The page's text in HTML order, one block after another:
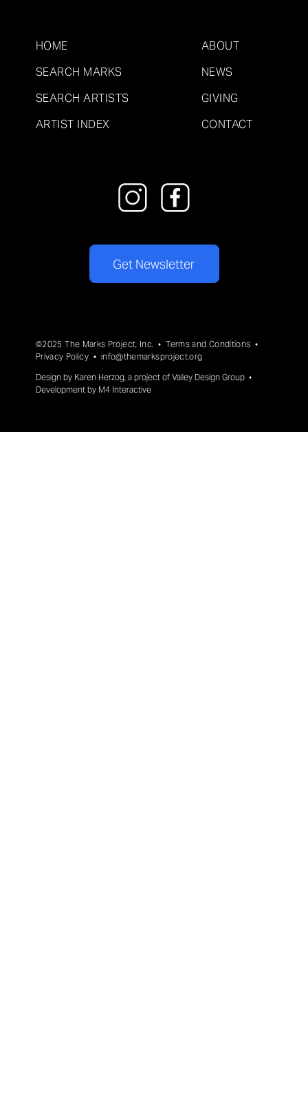
HOME
SEARCH MARKS
SEARCH ARTISTS
ARTIST INDEX
ABOUT
NEWS
GIVING
CONTACT
Get Newsletter
©2025 The Marks Project, Inc. •Terms and Conditions •
Privacy Policy • info@themarksproject.org
Design by Karen Herzog, a project of Valley Design Group •
Development by M4 Interactive